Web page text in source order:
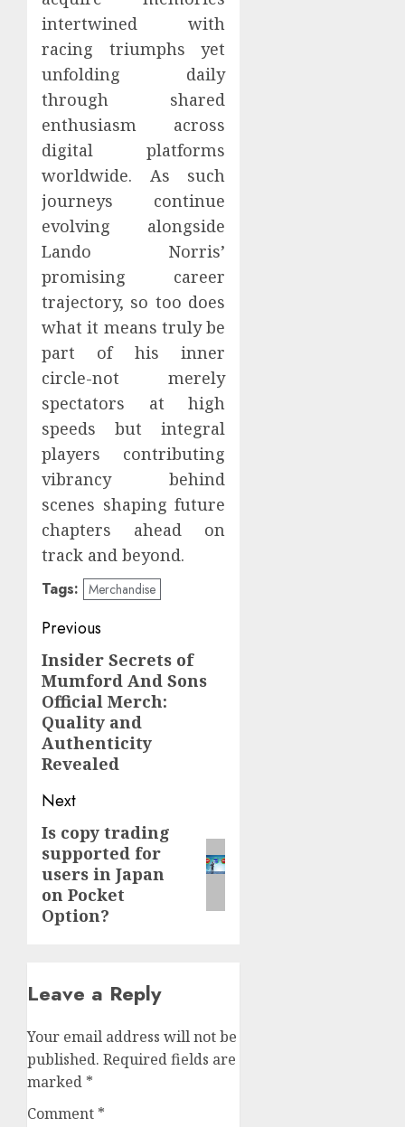
intertwined with
racing triumphs yet
unfolding daily
through shared
enthusiasm across
digital platforms
worldwide. As such
journeys continue
evolving alongside
Lando Norris’
promising career
trajectory, so too does
what it means truly be
part of his inner
circle-not merely
spectators at high
speeds but integral
players contributing
vibrancy behind
scenes shaping future
chapters ahead on
track and beyond.
Tags: Merchandise
Post
navigation
Previous
Previous
post:
Insider Secrets of
Mumford And Sons
Official Merch:
Quality and
Authenticity
Revealed
Next
Next
post:
Is copy trading
supported for
users in Japan
on Pocket
Option?
Leave a Reply
Your email address will not be
published. Required fields are
marked *
Comment *